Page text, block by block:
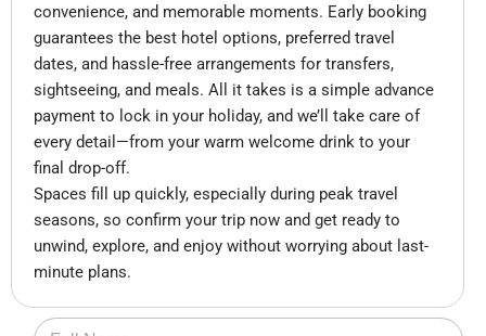
convenience, and memorable moments. Early booking
guarantees the best hotel options, preferred travel
dates, and hassle-free arrangements for transfers,
sightseeing, and meals. All it takes is a simple advance
payment to lock in your holiday, and we’ll take care of
every detail—from your warm welcome drink to your
final drop-off.
Spaces fill up quickly, especially during peak travel
seasons, so confirm your trip now and get ready to
unwind, explore, and enjoy without worrying about last-
minute plans.